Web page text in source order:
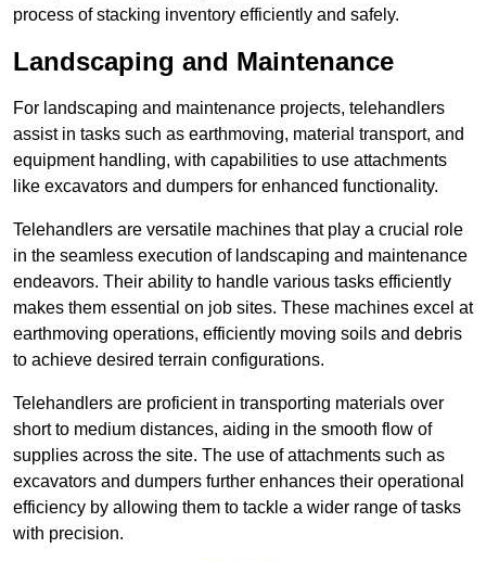
process of stacking inventory efficiently and safely.
Landscaping and Maintenance
For landscaping and maintenance projects, telehandlers
assist in tasks such as earthmoving, material transport, and
equipment handling, with capabilities to use attachments
like excavators and dumpers for enhanced functionality.
Telehandlers are versatile machines that play a crucial role
in the seamless execution of landscaping and maintenance
endeavors. Their ability to handle various tasks efficiently
makes them essential on job sites. These machines excel at
earthmoving operations, efficiently moving soils and debris
to achieve desired terrain configurations.
Telehandlers are proficient in transporting materials over
short to medium distances, aiding in the smooth flow of
supplies across the site. The use of attachments such as
excavators and dumpers further enhances their operational
efficiency by allowing them to tackle a wider range of tasks
with precision.